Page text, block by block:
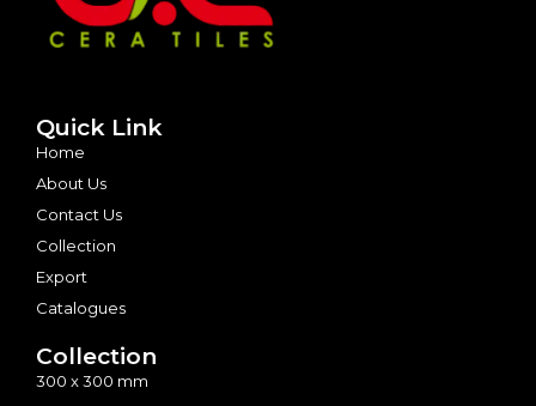
Quick Link
Home
About Us
Contact Us
Collection
Export
Catalogues
Collection
300 x 300 mm